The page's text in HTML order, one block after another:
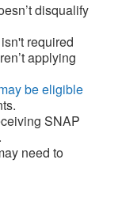
disqualify
required
applying
be eligible
SNAP
need to